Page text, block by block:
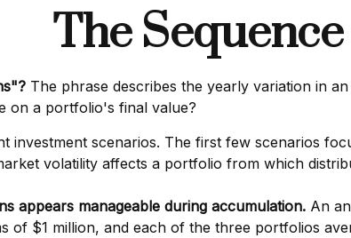
The
The phrase describes the yearly variation in
on a portfolio's final value?
investment scenarios. The first few scenarios
volatility affects a portfolio from which
appears manageable during accumulation.An
of $1 million, and each of the three portfolios